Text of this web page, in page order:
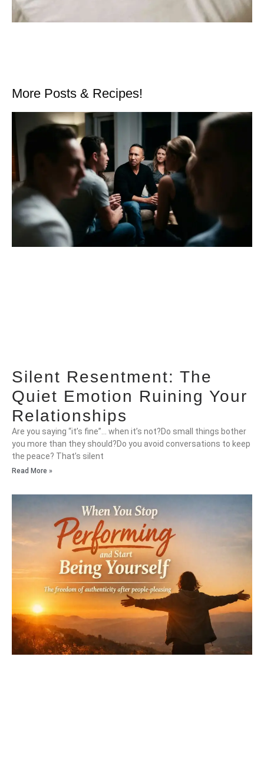
More Posts & Recipes!
Silent Resentment: The
Quiet Emotion Ruining Your
Relationships
Are you saying “it’s fine”… when it’s not?Do small things bother
you more than they should?Do you avoid conversations to keep
the peace? That’s silent
Read More »